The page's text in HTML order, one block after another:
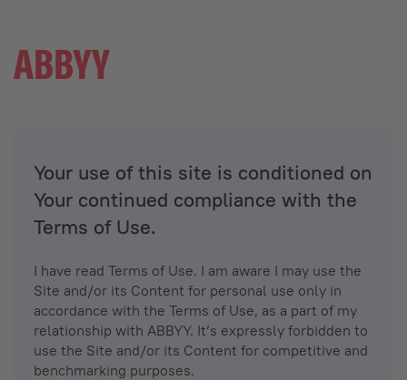
Your use of this site is conditioned on
Your continued compliance with the
Terms of Use.
I have read Terms of Use. I am aware I may use the
Site and/or its Content for personal use only in
accordance with the Terms of Use, as a part of my
relationship with ABBYY. It’s expressly forbidden to
use the Site and/or its Content for competitive and
benchmarking purposes.